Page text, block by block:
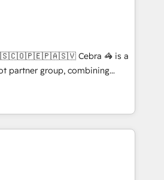
so we don’t do cookie-cutter
dive in to understand your
to deliver solutions that
fun to work with. We believe in
is our success, and we’re
growing your business and
work
Cebra 🦓 is a
partner group, combining
and media expertise across
Europe, with teams
in Chile, we combine local
reach to help businesses
CRM, AI automation, inbound